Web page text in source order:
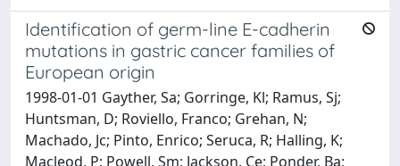
Identification of germ-line E-cadherin
mutations in gastric cancer families of
European origin
1998-01-01 Gayther, Sa; Gorringe, Kl; Ramus, Sj;
Huntsman, D; Roviello, Franco; Grehan, N;
Machado, Jc; Pinto, Enrico; Seruca, R; Halling, K;
Macleod, P; Powell, Sm; Jackson, Ce; Ponder, Ba;